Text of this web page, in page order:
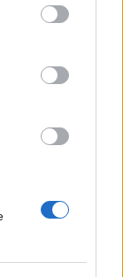
may click to
party tags to
below Google